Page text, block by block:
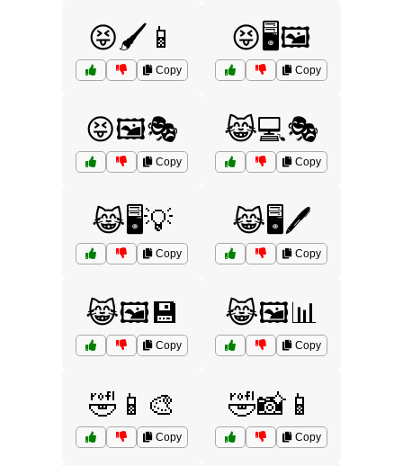
😝🖌️📱
Copy
😝🖥️🖼️
Copy
😝🖼️🎭
Copy
😹💻🎭
Copy
😹🖥️💡
Copy
😹🖥️🖊️
Copy
😹🖼️💾
Copy
😹🖼️📊
Copy
🤣📱🎨
Copy
🤣📸📱
Copy